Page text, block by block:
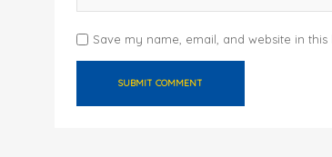
Save my name, email, and website in